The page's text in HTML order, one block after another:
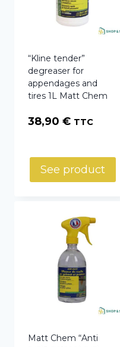
“Kline tender”
degreaser for
appendages and
tires 1L Matt Chem
38,90 € TTC
See product
Matt Chem “Anti